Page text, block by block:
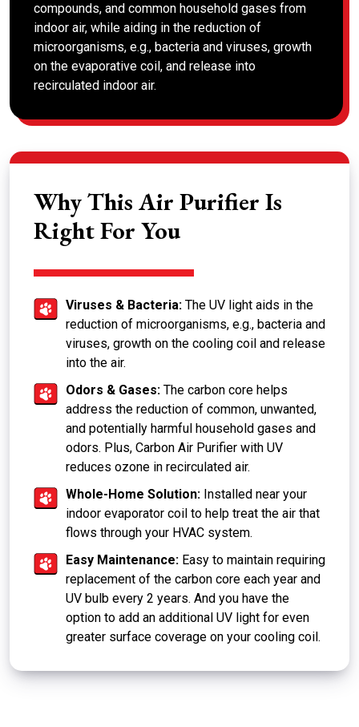
compounds, and common household gases from
indoor air, while aiding in the reduction of
microorganisms, e.g., bacteria and viruses, growth
on the evaporative coil, and release into
recirculated indoor air.
Why This Air Purifier Is
Right For You
Viruses & Bacteria: The UV light aids in the
reduction of microorganisms, e.g., bacteria and
viruses, growth on the cooling coil and release
into the air.
Odors & Gases: The carbon core helps
address the reduction of common, unwanted,
and potentially harmful household gases and
odors. Plus, Carbon Air Purifier with UV
reduces ozone in recirculated air.
Whole-Home Solution: Installed near your
indoor evaporator coil to help treat the air that
flows through your HVAC system.
Easy Maintenance: Easy to maintain requiring
replacement of the carbon core each year and
UV bulb every 2 years. And you have the
option to add an additional UV light for even
greater surface coverage on your cooling coil.